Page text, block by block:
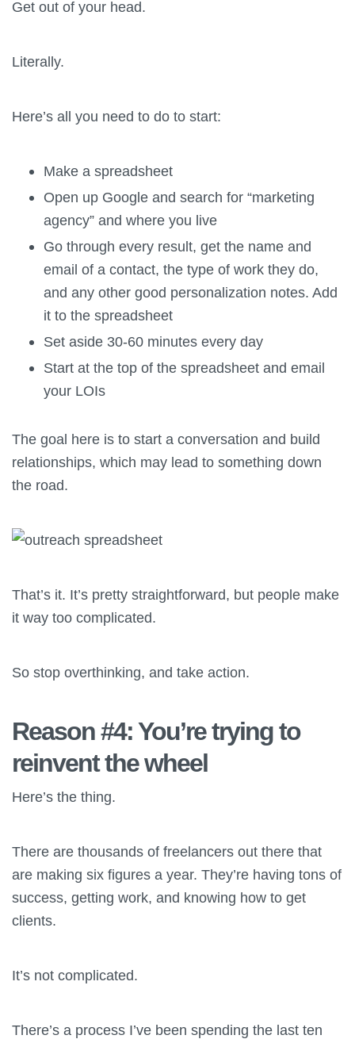
Get out of your head.
Literally.
Here’s all you need to do to start:
Make a spreadsheet
Open up Google and search for “marketing
agency” and where you live
Go through every result, get the name and
email of a contact, the type of work they do,
and any other good personalization notes. Add
it to the spreadsheet
Set aside 30-60 minutes every day
Start at the top of the spreadsheet and email
your LOIs
The goal here is to start a conversation and build
relationships, which may lead to something down
the road.
That’s it. It’s pretty straightforward, but people make
it way too complicated.
So stop overthinking, and take action.
Reason #4: You’re trying to
reinvent the wheel
Here’s the thing.
There are thousands of freelancers out there that
are making six figures a year. They’re having tons of
success, getting work, and knowing how to get
clients.
It’s not complicated.
There’s a process I’ve been spending the last ten